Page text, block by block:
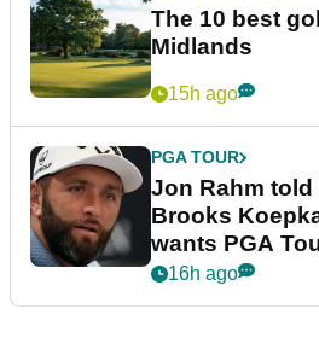
The 10 best
Midlands
15h ago
PGA TOUR
Jon Rahm
Brooks
wants PGA
16h ago